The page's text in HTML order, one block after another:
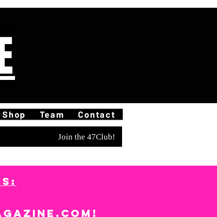
Shop Team Contact
Join the 47Club!
!​